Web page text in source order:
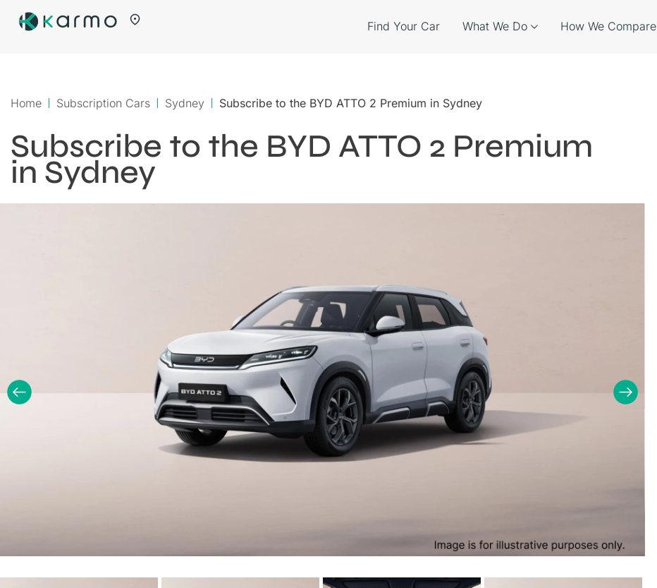
Find Your Car What We Do How We Compare
Home Subscription Cars Sydney Subscribe to the BYD ATTO 2 Premium in Sydney
Subscribe to the BYD ATTO 2 Premium
in Sydney